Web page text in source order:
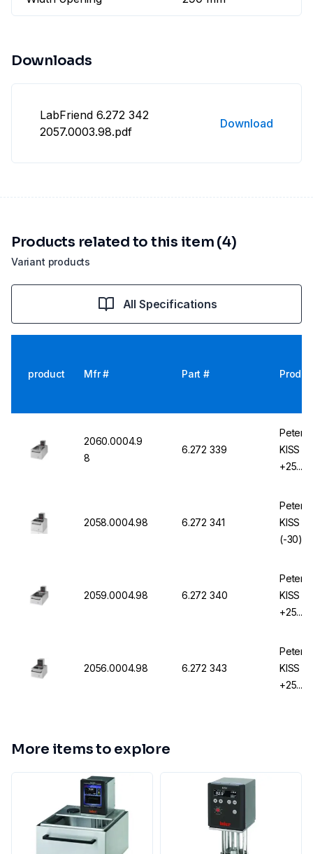
Downloads
LabFriend 6.272 342
2057.0003.98.pdf
Download
Variant products
Products related to this item (4)
All Specifications
product Mfr # Part #
2060.0004.9
8
6.272 339
Peter
KISS
2058.0004.98 6.272 341
Peter
KISS
(-
2059.0004.98 6.272 340
Peter
KISS
2056.0004.98 6.272 343
Peter
KISS
More items to explore